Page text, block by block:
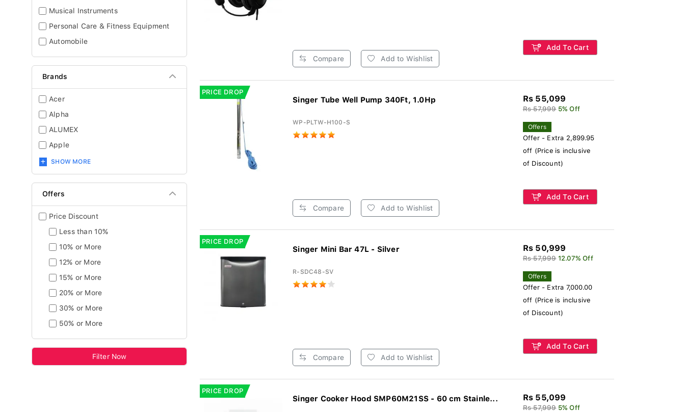
Musical Instruments
Personal Care & Fitness Equipment
Automobile
Brands
Acer
Alpha
ALUMEX
Apple
SHOW MORE
Offers
Price Discount
Less than 10%
10% or More
12% or More
15% or More
20% or More
30% or More
50% or More
Filter Now
Compare Add to Wishlist
Add To Cart
PRICE DROP
Singer Tube Well Pump 340Ft, 1.0Hp
WP-PLTW-H100-S
Compare Add to Wishlist
Rs 55,099
Rs 57,999 5% Off
Offers
Offer - Extra 2,899.95
off (Price is inclusive
of Discount)
Add To Cart
PRICE DROP
Singer Mini Bar 47L - Silver
R-SDC48-SV
Compare Add to Wishlist
Rs 50,999
Rs 57,999 12.07% Off
Offers
Offer - Extra 7,000.00
off (Price is inclusive
of Discount)
Add To Cart
PRICE DROP
Singer Cooker Hood SMP60M21SS - 60 cm Stainle... Rs 55,099
Rs 57,999 5% Off